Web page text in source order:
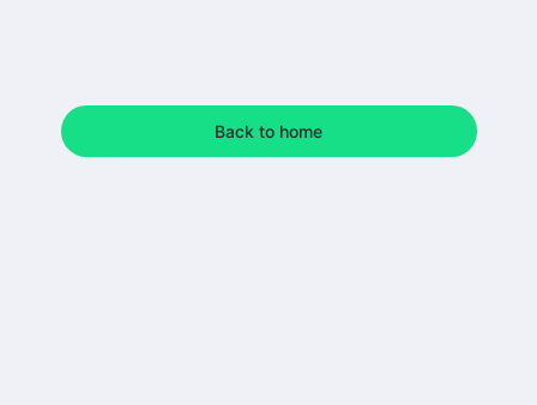
Back to home